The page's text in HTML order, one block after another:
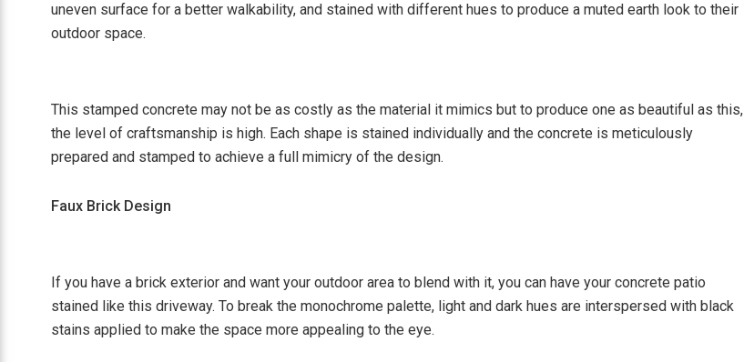
uneven surface for a better walkability, and stained with different hues to produce a muted earth look to their
outdoor space.
This stamped concrete may not be as costly as the material it mimics but to produce one as beautiful as this,
the level of craftsmanship is high. Each shape is stained individually and the concrete is meticulously
prepared and stamped to achieve a full mimicry of the design.
Faux Brick Design
If you have a brick exterior and want your outdoor area to blend with it, you can have your concrete patio
stained like this driveway. To break the monochrome palette, light and dark hues are interspersed with black
stains applied to make the space more appealing to the eye.